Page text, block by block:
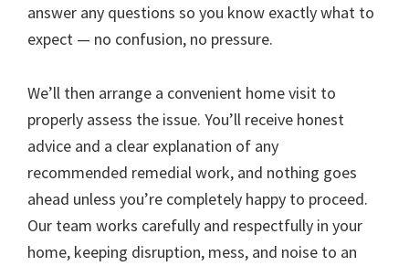
answer any questions so you know exactly what to
expect — no confusion, no pressure.
We’ll then arrange a convenient home visit to
properly assess the issue. You’ll receive honest
advice and a clear explanation of any
recommended remedial work, and nothing goes
ahead unless you’re completely happy to proceed.
Our team works carefully and respectfully in your
home, keeping disruption, mess, and noise to an